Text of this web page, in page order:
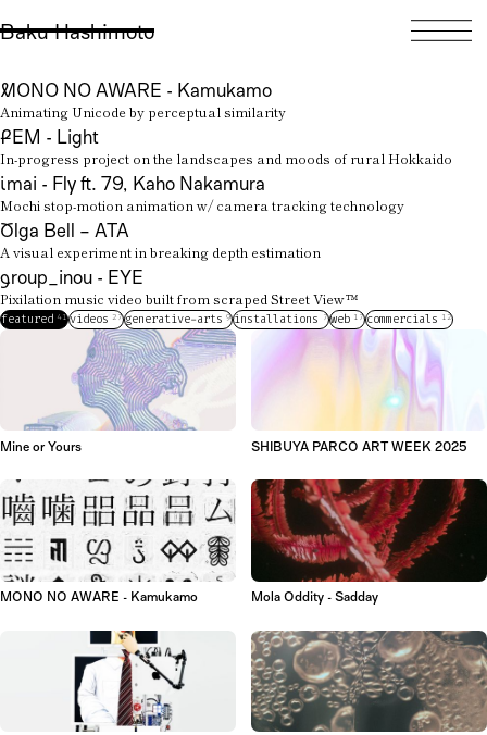
Baku Hashimoto
Baku Hashimotois an
He also builds creative tools
and shares ideas through
talks and publications
MONO NO AWARE - Kamukamo
Animating Unicode by perceptual similarity
FEM - Light
In-progress project on the landscapes and moods of rural Hokkaido
imai - Fly ft. 79, Kaho Nakamura
Mochi stop-motion animation w/ camera tracking technology
Olga Bell – ATA
A visual experiment in breaking depth estimation
group_inou - EYE
Pixilation music video built from scraped Street View™
featured 41videos 27generative-arts 9installations 7web 17commercials 12
Mine or Yours SHIBUYA PARCO ART WEEK 2025
MONO NO AWARE - Kamukamo Mola Oddity - Sadday